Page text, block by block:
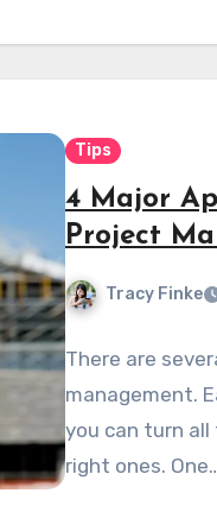
Tips
4 Major
Project
Tracy Finke
There are
management.
you can turn
right ones.